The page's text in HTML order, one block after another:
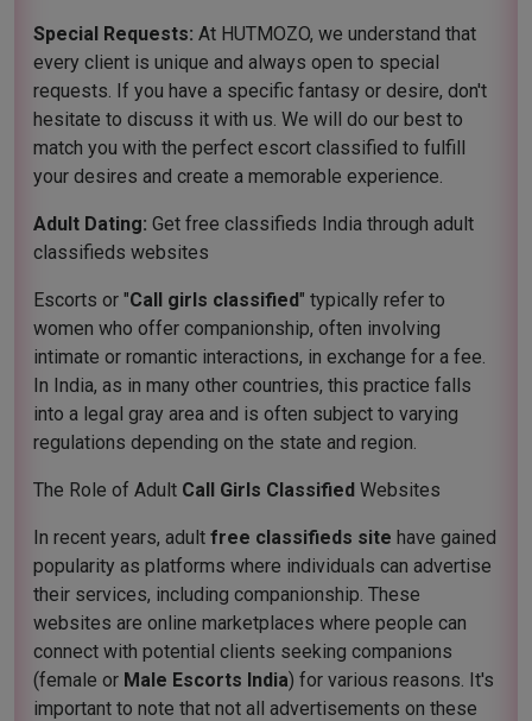
Special Requests: At HUTMOZO, we understand that
every client is unique and always open to special
requests. If you have a specific fantasy or desire, don't
hesitate to discuss it with us. We will do our best to
match you with the perfect escort classified to fulfill
your desires and create a memorable experience.
Adult Dating: Get free classifieds India through adult
classifieds websites
Escorts or "Call girls classified" typically refer to
women who offer companionship, often involving
intimate or romantic interactions, in exchange for a fee.
In India, as in many other countries, this practice falls
into a legal gray area and is often subject to varying
regulations depending on the state and region.
The Role of Adult Call Girls Classified Websites
In recent years, adult free classifieds site have gained
popularity as platforms where individuals can advertise
their services, including companionship. These
websites are online marketplaces where people can
connect with potential clients seeking companions
(female or Male Escorts India) for various reasons. It's
important to note that not all advertisements on these